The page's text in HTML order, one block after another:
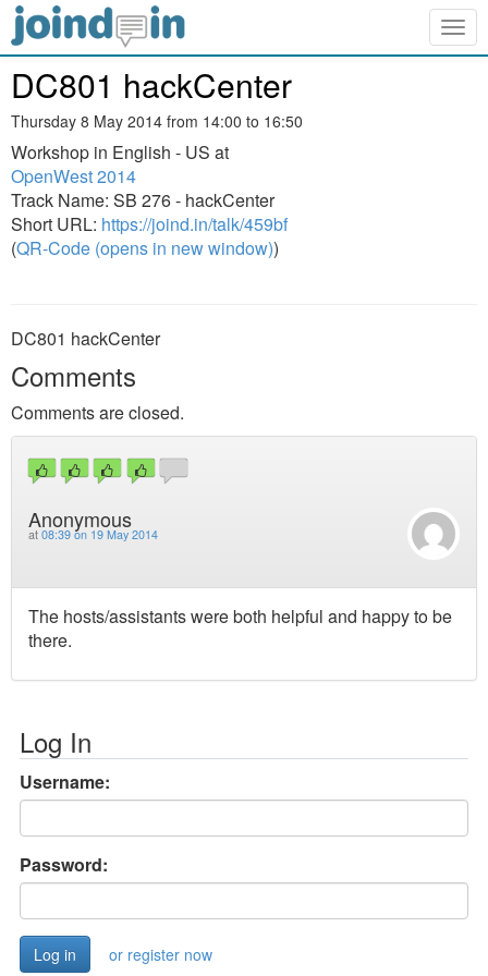
DC801 hackCenter
Thursday 8 May 2014 from 14:00 to 16:50
Workshop in English - US at
OpenWest 2014
Track Name: SB 276 - hackCenter
Short URL: https://joind.in/talk/459bf
(QR-Code (opens in new window))
DC801 hackCenter
Comments
Comments are closed.
Anonymous
at 08:39 on 19 May 2014
The hosts/assistants were both helpful and happy to be
there.
Log In
Username:
Password:
or register now